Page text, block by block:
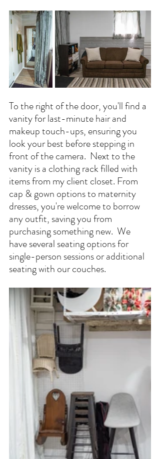
To the right of the door, you'll find a
vanity for last-minute hair and
makeup touch-ups, ensuring you
look your best before stepping in
front of the camera.
  Next
to the
vanity is a clothing rack filled with
items from my client closet. From
cap & gown options to maternity
dresses, you're welcome to borrow
any outfit, saving you from
purchasing something new.  We
have several seating options for
single-person sessions or additional
seating with our couches.